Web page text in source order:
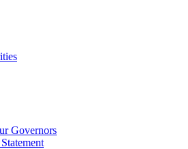
Governors